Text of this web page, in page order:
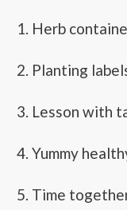
1. Herb
2. Planting
3. Lesson with
4. Yummy
5. Time